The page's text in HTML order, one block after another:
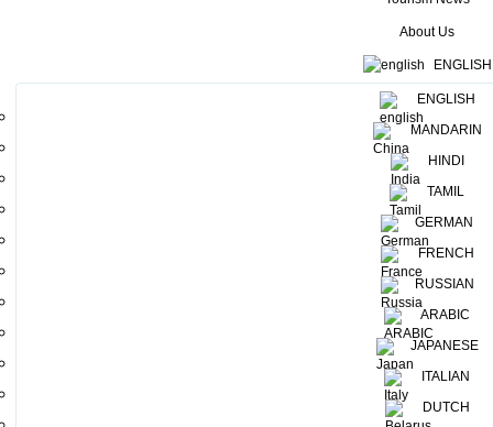
About Us
ENGLISH
ENGLISH
MANDARIN
HINDI
TAMIL
GERMAN
FRENCH
RUSSIAN
ARABIC
JAPANESE
ITALIAN
DUTCH